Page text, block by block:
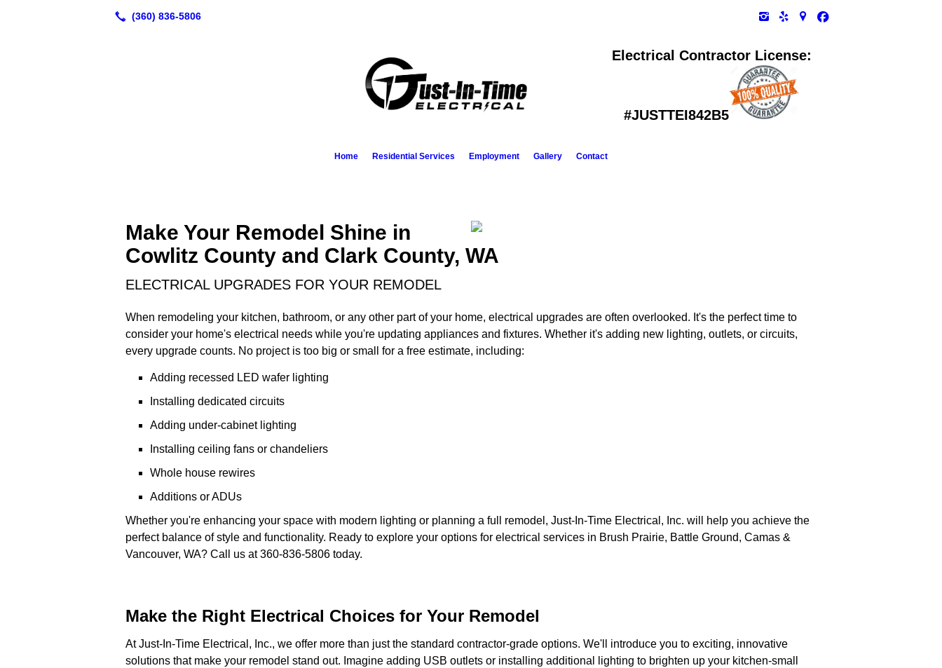
Electrical Contractor License:
#JUSTTEI842B5
Home Residential Services Employment Gallery Contact
Make Your Remodel Shine in
Cowlitz County and Clark County, WA
ELECTRICAL UPGRADES FOR YOUR REMODEL
When remodeling your kitchen, bathroom, or any other part of your home, electrical upgrades are often overlooked. It's the perfect time to
consider your home's electrical needs while you're updating appliances and fixtures. Whether it's adding new lighting, outlets, or circuits,
every upgrade counts. No project is too big or small for a free estimate, including:
Adding recessed LED wafer lighting
Installing dedicated circuits
Adding under-cabinet lighting
Installing ceiling fans or chandeliers
Whole house rewires
Additions or ADUs
Whether you're enhancing your space with modern lighting or planning a full remodel, Just-In-Time Electrical, Inc. will help you achieve the
perfect balance of style and functionality. Ready to explore your options for electrical services in Brush Prairie, Battle Ground, Camas &
Vancouver, WA? Call us at 360-836-5806 today.
Make the Right Electrical Choices for Your Remodel
At Just-In-Time Electrical, Inc., we offer more than just the standard contractor-grade options. We'll introduce you to exciting, innovative
solutions that make your remodel stand out. Imagine adding USB outlets or installing additional lighting to brighten up your kitchen-small